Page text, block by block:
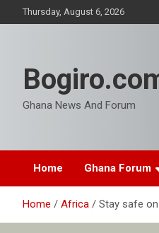
to
Thursday, August 6, 2026
Ghana News And Forum
Home Ghana Forum
Home Africa Stay safe